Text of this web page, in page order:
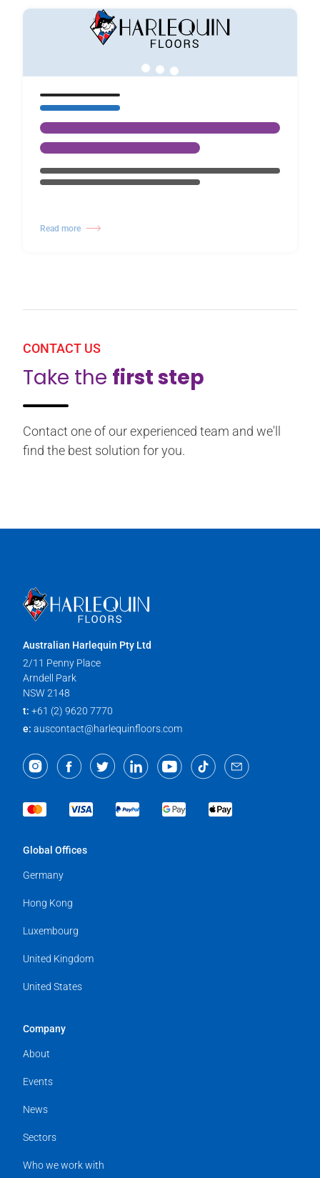
Read more
CONTACT US
Take the first step
Contact one of our experienced team and we'll
find the best solution for you.
Australian Harlequin Pty Ltd
2/11 Penny Place
Arndell Park
NSW 2148
t: +61 (2) 9620 7770
e: auscontact@harlequinfloors.com
Global Offices
Germany
Hong Kong
Luxembourg
United Kingdom
United States
Company
About
Events
News
Sectors
Who we work with